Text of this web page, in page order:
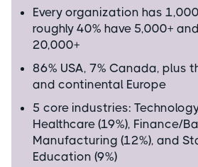
Every organization has
roughly 40% have 5,000+
20,000+
86% USA, 7% Canada, plus
and continental Europe
5 core industries:
Healthcare (19%), Finance/
Manufacturing (12%), and
Education (9%)